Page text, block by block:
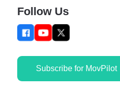
Follow Us
Subscribe for MovPilot